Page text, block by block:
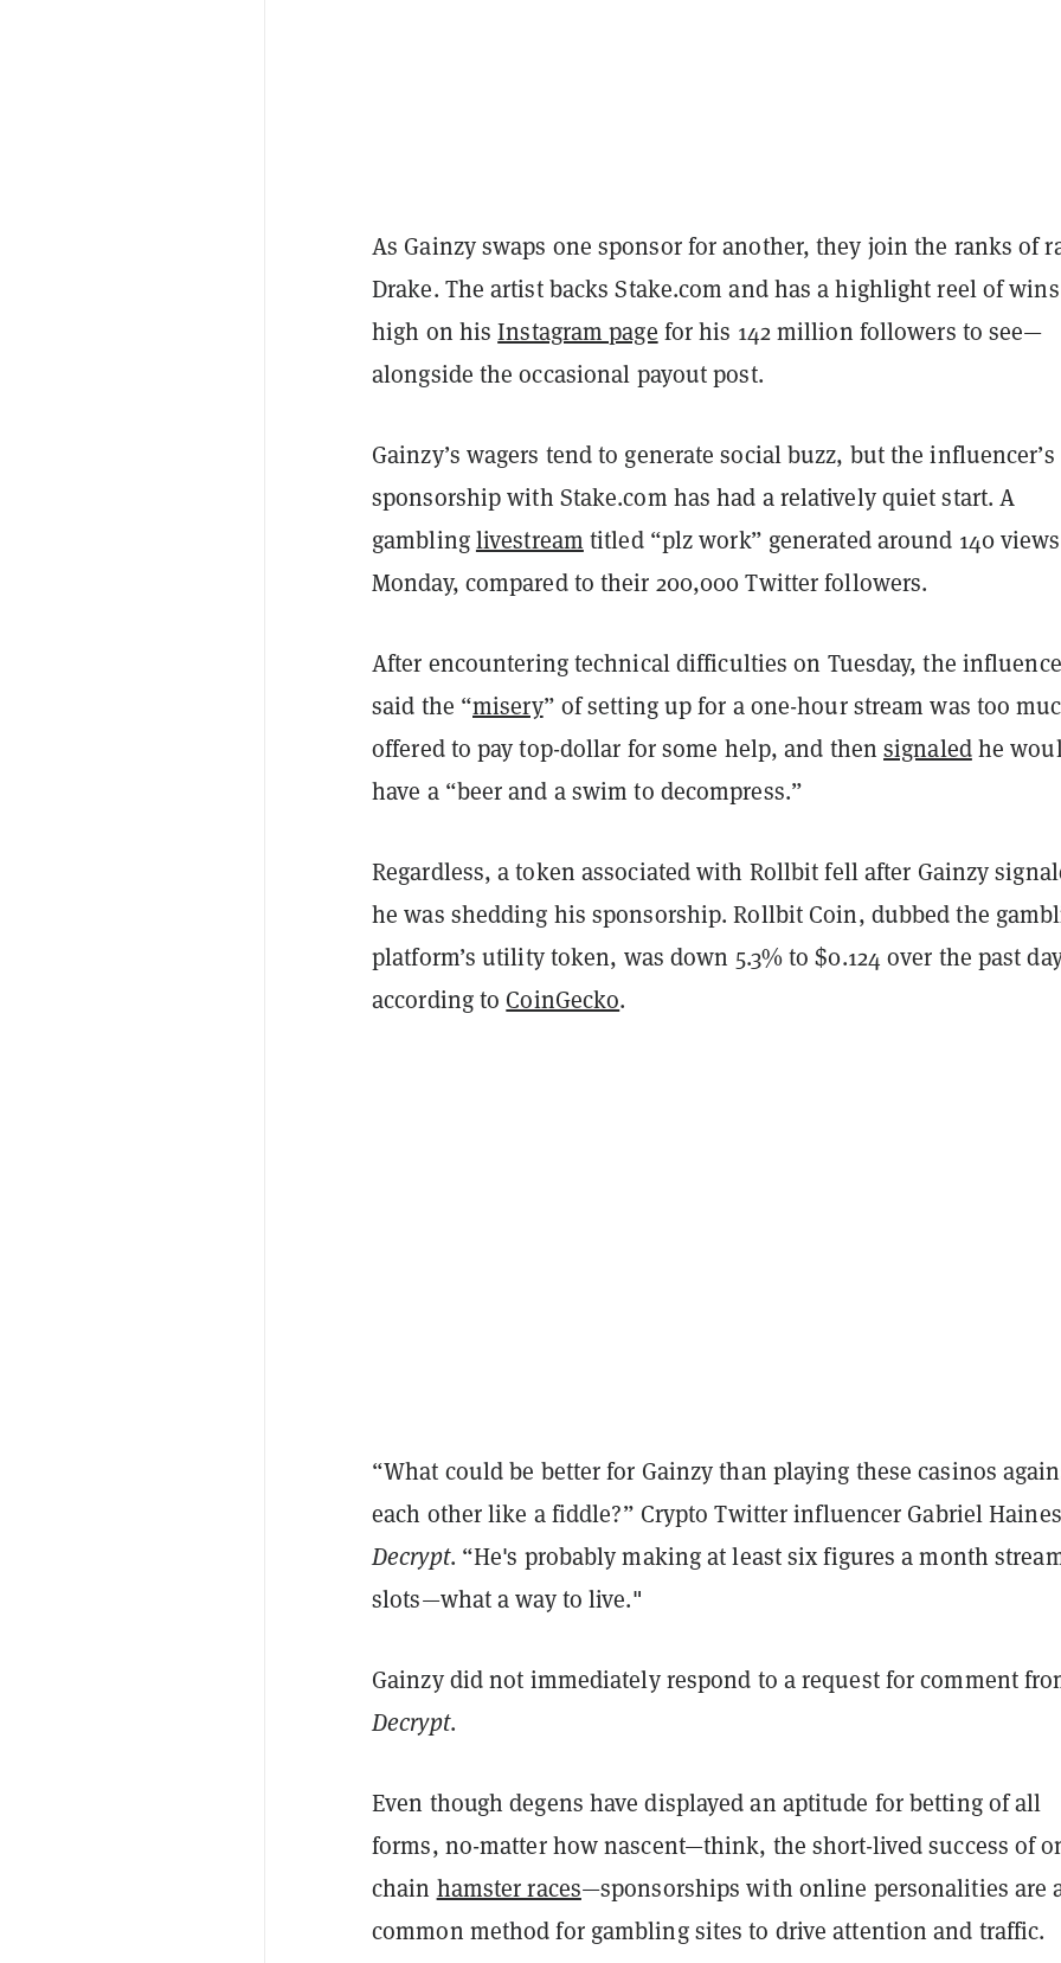
As Gainzy swaps one sponsor for another, they join the ranks of
Drake. The artist backs Stake.com and has a highlight reel of
high on hisInstagram page for his 142 million followers to see—
alongside the occasional payout post.
Gainzy’s wagers tend to generate social buzz, but the influencer’s
sponsorship with Stake.com has had a relatively quiet start. A
gamblinglivestream titled “plz work” generated around 140
Monday, compared to their 200,000 Twitter followers.
After encountering technical difficulties on Tuesday, the
said the “misery” of setting up for a one-hour stream was too
offered to pay top-dollar for some help, and thensignaledhe
have a “beer and a swim to decompress.”
Regardless, a token associated with Rollbit fell after Gainzy
he was shedding his sponsorship. Rollbit Coin, dubbed the
platform’s utility token, was down 5.3% to $0.124 over the past
according to CoinGecko.
“What could be better for Gainzy than playing these casinos
each other like a fiddle?” Crypto Twitter influencer Gabriel
Decrypt. “He's probably making at least six figures a month
slots—what a way to live."
Gainzy did not immediately respond to a request for comment
Decrypt.
Even though degens have displayed an aptitude for betting of all
forms, no-matter how nascent—think, the short-lived success of
chain hamster races—sponsorships with online personalities are
common method for gambling sites to drive attention and traffic.